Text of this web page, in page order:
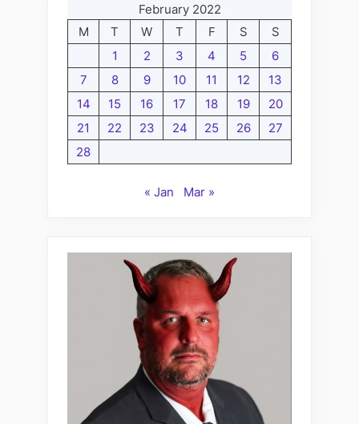
February 2022
M
T W T F S
S
1
2 3 4 5
6
7
8 9 10 11 12
13
14
15 16 17 18 19
20
21
22 23 24 25 26
27
28
« Jan Mar »